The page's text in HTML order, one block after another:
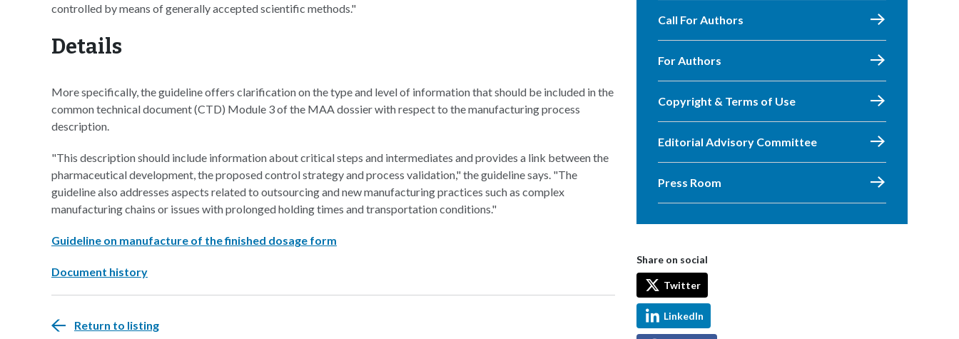
controlled by means of generally accepted scientific methods."
Details
More specifically, the guideline offers clarification on the type and level of information that should be included in the
common technical document (CTD) Module 3 of the MAA dossier with respect to the manufacturing process
description.
"This description should include information about critical steps and intermediates and provides a link between the
pharmaceutical development, the proposed control strategy and process validation," the guideline says. "The
guideline also addresses aspects related to outsourcing and new manufacturing practices such as complex
manufacturing chains or issues with prolonged holding times and transportation conditions."
Guideline on manufacture of the finished dosage form
Document history
Return to listing
Call For Authors
For Authors
Copyright & Terms of Use
Editorial Advisory Committee
Press Room
Share on social
Twitter
LinkedIn